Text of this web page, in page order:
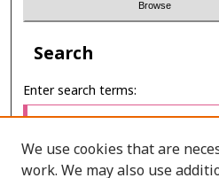
Search
Enter search terms:
We use cookies that are
work. We may also use